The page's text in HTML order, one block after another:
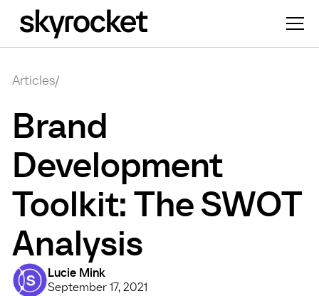
Articles/
Brand
Development
Toolkit: The SWOT
Analysis
Lucie Mink
September 17, 2021